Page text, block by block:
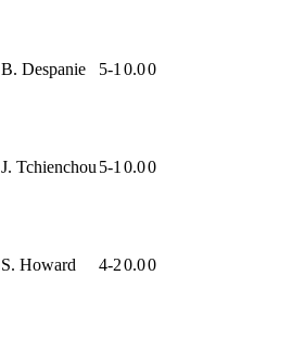
B. Despanie 5-1 0.00
J. Tchienchou 5-1 0.00
S. Howard 4-20.00